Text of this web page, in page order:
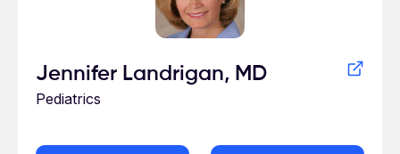
Jennifer Landrigan, MD
Pediatrics